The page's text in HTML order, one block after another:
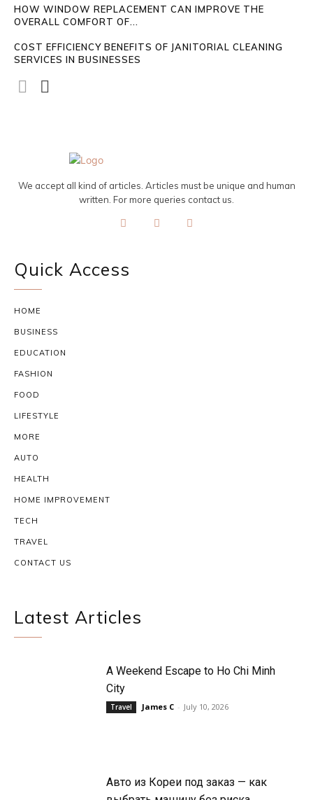
HOW WINDOW REPLACEMENT CAN IMPROVE THE
OVERALL COMFORT OF...
COST EFFICIENCY BENEFITS OF JANITORIAL CLEANING
SERVICES IN BUSINESSES
We accept all kind of articles. Articles must be unique and human
written. For more queries contact us.
Quick Access
HOME
BUSINESS
EDUCATION
FASHION
FOOD
LIFESTYLE
MORE
AUTO
HEALTH
HOME IMPROVEMENT
TECH
TRAVEL
CONTACT US
Latest Articles
A Weekend Escape to Ho Chi Minh
City
Travel James C - July 10, 2026
Авто из Кореи под заказ — как